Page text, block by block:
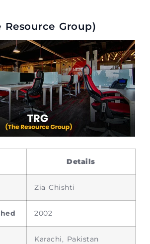
Resource Group)
Details
Zia Chishti
2002
Karachi, Pakistan